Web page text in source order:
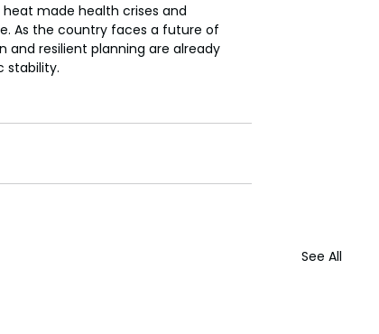
made health crises and
As the country faces a future of
resilient planning are already
stability.
See All